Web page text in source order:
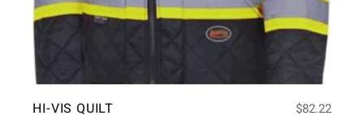
HI-VIS QUILT $82.22